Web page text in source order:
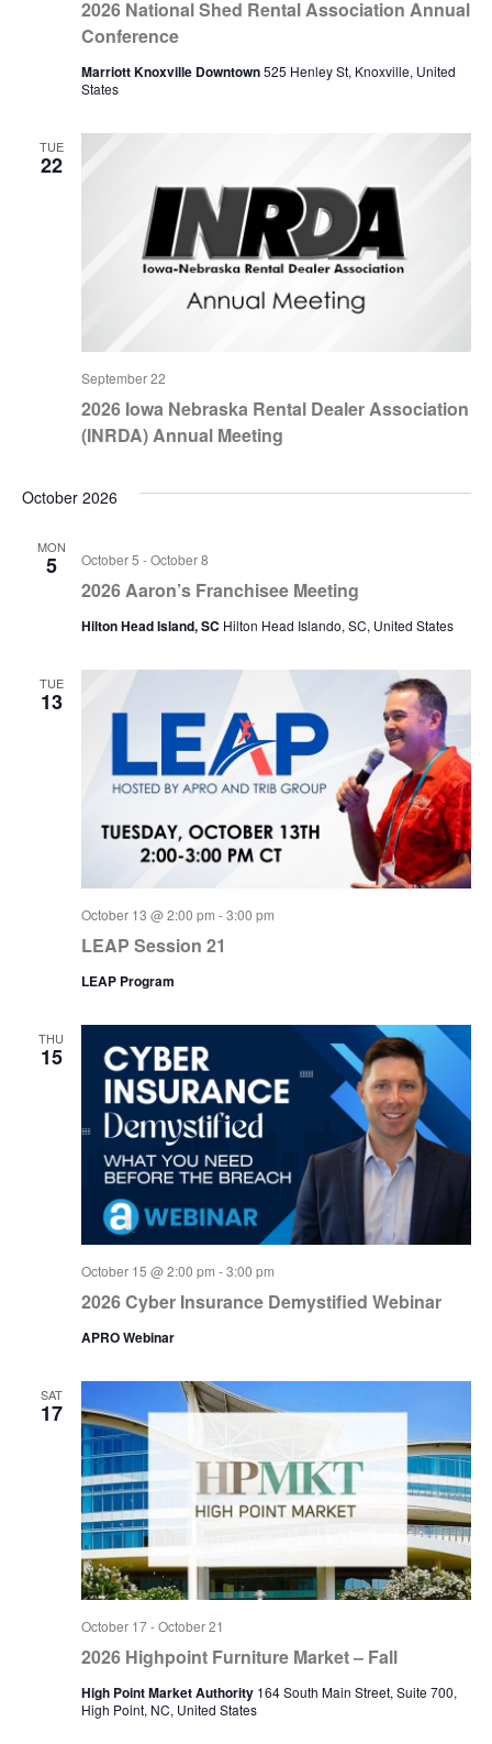
2026 National Shed Rental Association Annual
Conference
Marriott Knoxville Downtown525 Henley St, Knoxville, United
States
TUE
22
2026 Iowa Nebraska Rental Dealer Association
(INRDA) Annual Meeting
September 22
October 2026
MON
5
2026 Aaron’s Franchisee Meeting
October 5 -October 8
Hilton Head Island, SC Hilton Head Islando, SC, United States
TUE
13
LEAP Session 21
October 13 @ 2:00 pm -3:00 pm
LEAP Program
THU
15
2026 Cyber Insurance Demystified Webinar
October 15 @ 2:00 pm -3:00 pm
APRO Webinar
SAT
17
2026 Highpoint Furniture Market – Fall
October 17-October 21
High Point Market Authority 164 South Main Street, Suite 700,
High Point, NC, United States